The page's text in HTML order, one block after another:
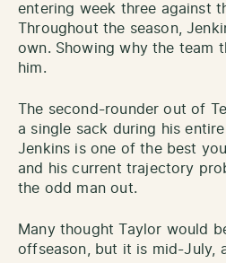
entering week three against
Throughout the season,
own. Showing why the team
him.
The second-rounder out of
a single sack during his
Jenkins is one of the best
and his current trajectory
the odd man out.
Many thought Taylor would
offseason, but it is mid-July,